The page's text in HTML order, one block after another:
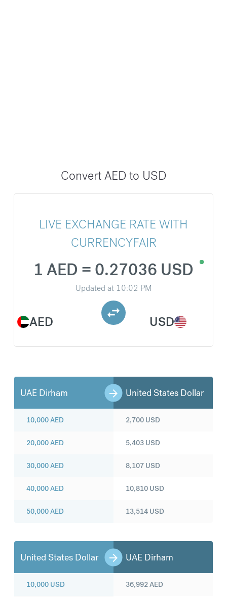
Convert AED to USD
LIVE EXCHANGE RATE WITH
CURRENCYFAIR
AED
1 AED = 0.27036 USD
Updated at 10:02 PM
USD
UAE Dirham United States Dollar
10,000AED
20,000AED
30,000AED
40,000AED
50,000AED
2,700 USD
5,403 USD
8,107 USD
10,810 USD
13,514 USD
United States Dollar UAE Dirham
10,000 USD 36,992AED